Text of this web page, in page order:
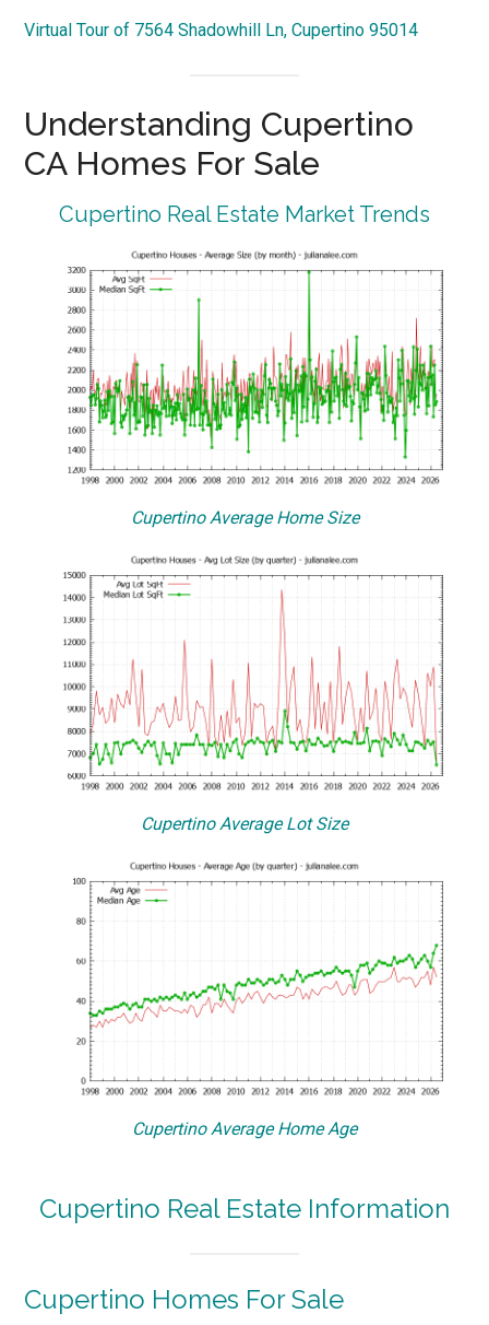
Virtual Tour of 7564 Shadowhill Ln, Cupertino 95014
Understanding Cupertino
CA Homes For Sale
Cupertino Real Estate Market Trends
Cupertino Average Home Size
Cupertino Average Lot Size
Cupertino Average Home Age
Cupertino Real Estate Information
Cupertino Homes For Sale